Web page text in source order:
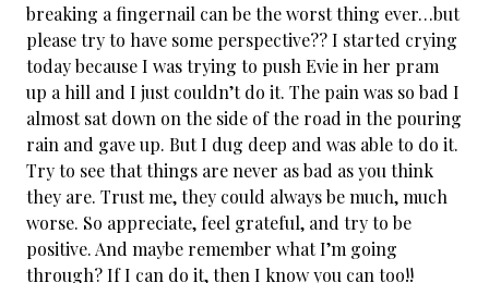
breaking a fingernail can be the worst thing ever…but
please try to have some perspective?? I started crying
today because I was trying to push Evie in her pram
up a hill and I just couldn’t do it. The pain was so bad I
almost sat down on the side of the road in the pouring
rain and gave up. But I dug deep and was able to do it.
Try to see that things are never as bad as you think
they are. Trust me, they could always be much, much
worse. So appreciate, feel grateful, and try to be
positive. And maybe remember what I’m going
through? If I can do it, then I know you can too!!